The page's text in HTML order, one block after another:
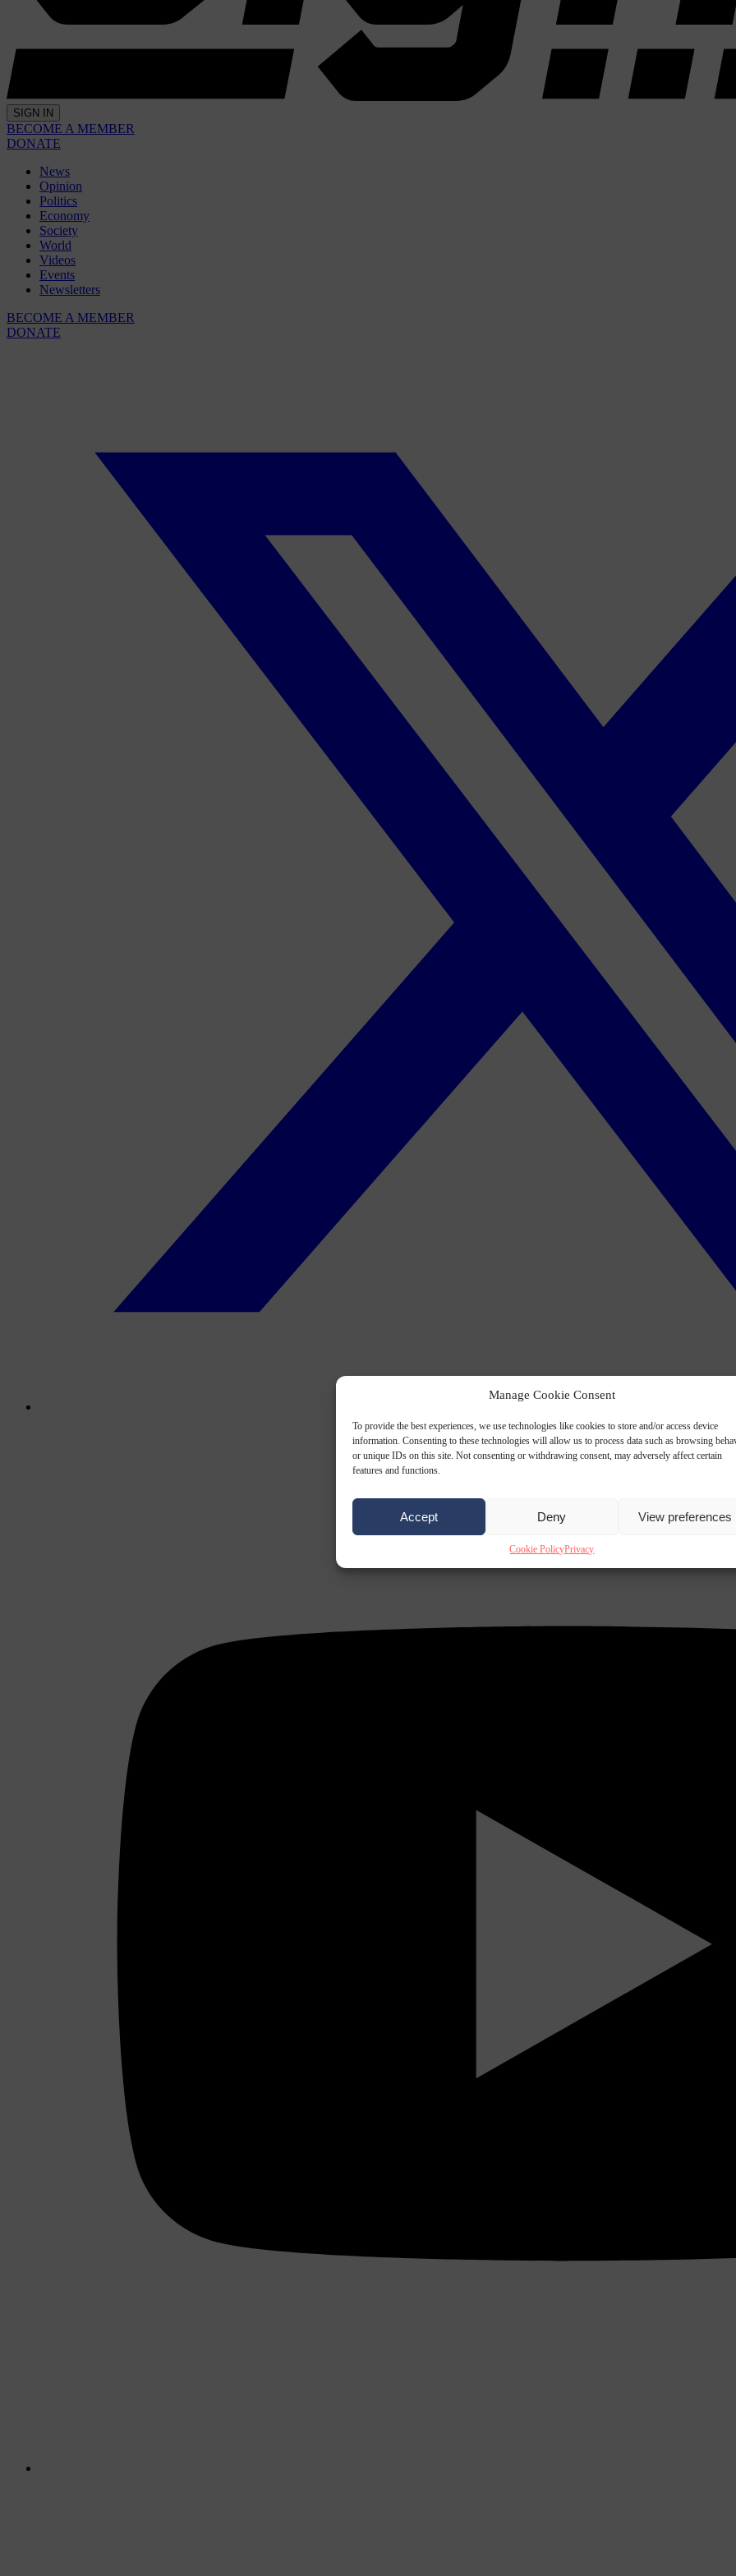
Manage Cookie Consent
To provide the best experiences, we use technologies like cookies to store and/or access device
information. Consenting to these technologies will allow us to process data such as browsing
or unique IDs on this site. Not consenting or withdrawing consent, may adversely affect certain
features and functions.
Accept Deny View preferences
Cookie PolicyPrivacy
SIGN IN
BECOME A MEMBER
DONATE
News
Opinion
Politics
Economy
Society
World
Videos
Events
Newsletters
BECOME A MEMBER
DONATE